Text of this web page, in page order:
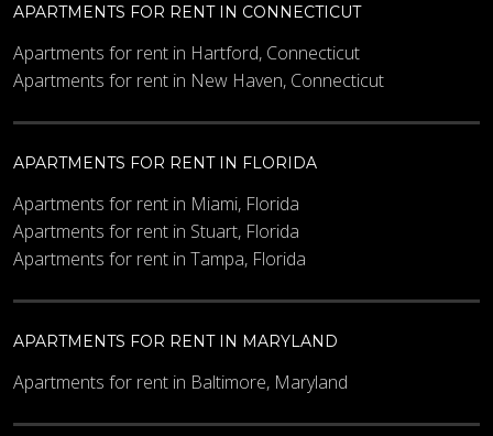
APARTMENTS FOR RENT IN CONNECTICUT
Apartments for rent in Hartford, Connecticut
Apartments for rent in New Haven, Connecticut
APARTMENTS FOR RENT IN FLORIDA
Apartments for rent in Miami, Florida
Apartments for rent in Stuart, Florida
Apartments for rent in Tampa, Florida
APARTMENTS FOR RENT IN MARYLAND
Apartments for rent in Baltimore, Maryland